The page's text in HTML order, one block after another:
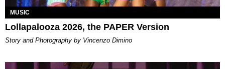
MUSIC
Lollapalooza 2026, the PAPER Version
Story and Photography by Vincenzo Dimino